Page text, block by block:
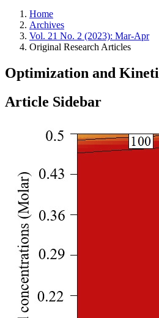
Home
Archives
Vol. 21 No. 2 (2023): Mar-Apr
Original Research Articles
Optimization and
Article Sidebar